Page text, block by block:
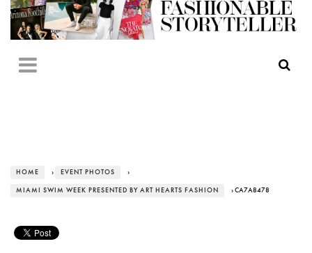
HOME › EVENT PHOTOS ›
MIAMI SWIM WEEK PRESENTED BY ART HEARTS FASHION › CA7A8478